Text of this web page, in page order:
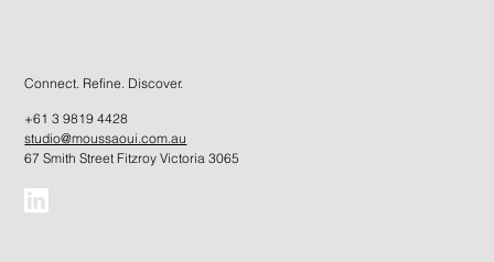
Connect. Refine. Discover.
+61 3 9819 4428
studio@moussaoui.com.au
67 Smith Street Fitzroy Victoria 3065